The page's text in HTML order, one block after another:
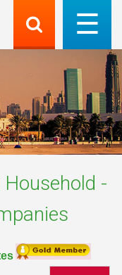
-